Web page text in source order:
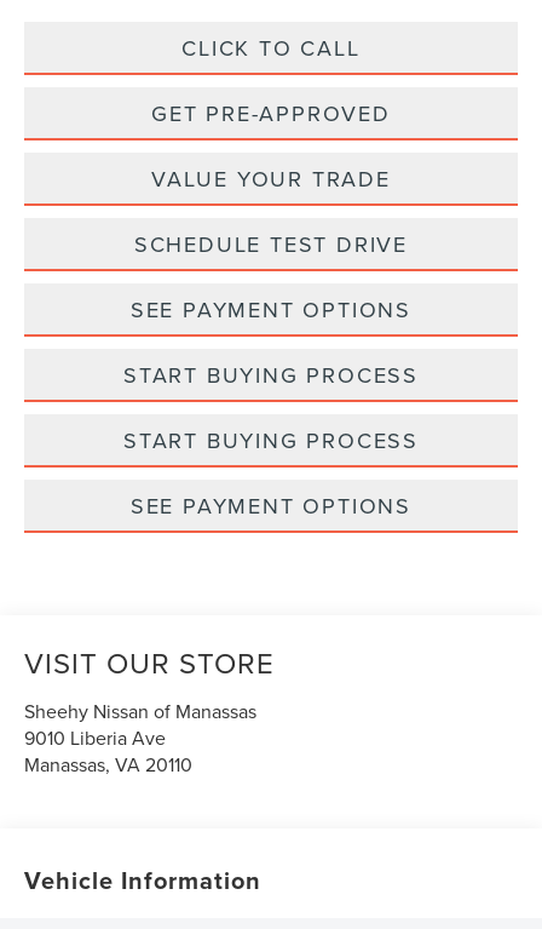
CLICK TO CALL
GET PRE-APPROVED
VALUE YOUR TRADE
SCHEDULE TEST DRIVE
SEE PAYMENT OPTIONS
START BUYING PROCESS
START BUYING PROCESS
SEE PAYMENT OPTIONS
VISIT OUR STORE
Sheehy Nissan of Manassas
9010 Liberia Ave
Manassas,VA20110
Vehicle Information